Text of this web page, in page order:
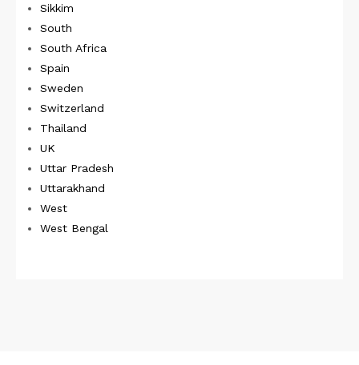
Sikkim
South
South Africa
Spain
Sweden
Switzerland
Thailand
UK
Uttar Pradesh
Uttarakhand
West
West Bengal